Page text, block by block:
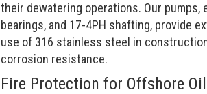
their dewatering operations. Our
bearings, and 17-4PH shafting, provide
use of 316 stainless steel in
corrosion resistance.
Fire Protection for Offshore